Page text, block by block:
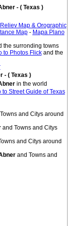
- ( Texas )
Reliev Map & Orographic
Map- Mapa Plano
the surronding towns
to Photos Flickand the
- ( Texas )
in the world
to Street Guide of Texas
and Citys around
and Towns and Citys
and Citys around
and Towns and